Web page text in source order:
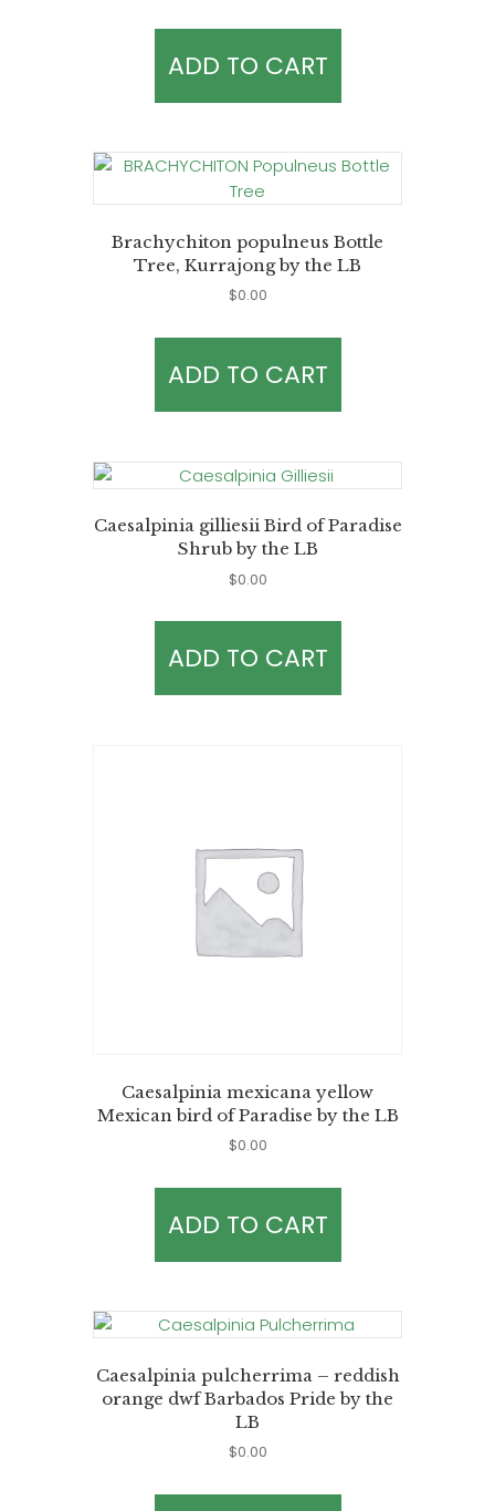
ADD TO CART
Brachychiton populneus Bottle
Tree, Kurrajong by the LB
$0.00
ADD TO CART
Caesalpinia gilliesii Bird of Paradise
Shrub by the LB
$0.00
ADD TO CART
Caesalpinia mexicana yellow
Mexican bird of Paradise by the LB
$0.00
ADD TO CART
Caesalpinia pulcherrima – reddish
orange dwf Barbados Pride by the
LB
$0.00